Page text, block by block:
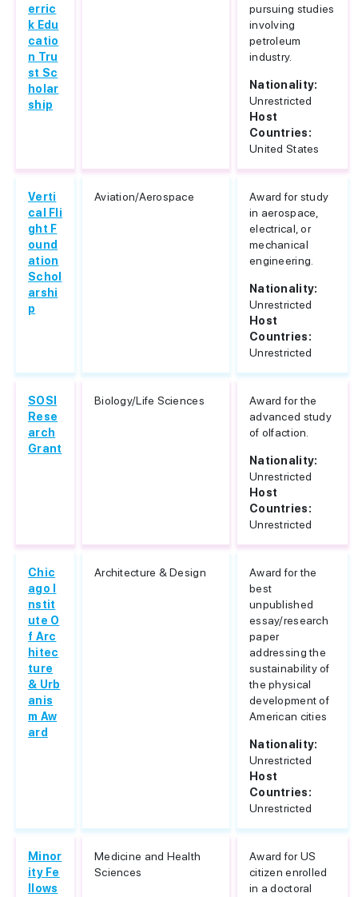
erric
k Edu
catio
n Tru
st Sc
holar
ship
pursuing studies
involving
petroleum
industry.
Nationality:
Unrestricted
Host
Countries:
United States
Verti
cal Fli
ght F
ound
ation
Schol
arshi
p
Aviation/Aerospace
Award for study
in aerospace,
electrical, or
mechanical
engineering.
Nationality:
Unrestricted
Host
Countries:
Unrestricted
SOSI
Rese
arch
Grant
Biology/Life Sciences
Award for the
advanced study
of olfaction.
Nationality:
Unrestricted
Host
Countries:
Unrestricted
Chic
ago I
nstit
ute O
f Arc
hitec
ture
& Urb
anis
m Aw
ard
Architecture & Design
Award for the
best
unpublished
essay/research
paper
addressing the
sustainability of
the physical
development of
American cities
Nationality:
Unrestricted
Host
Countries:
Unrestricted
Minor
ity Fe
llows
Medicine and Health
Sciences
Award for US
citizen enrolled
in a doctoral